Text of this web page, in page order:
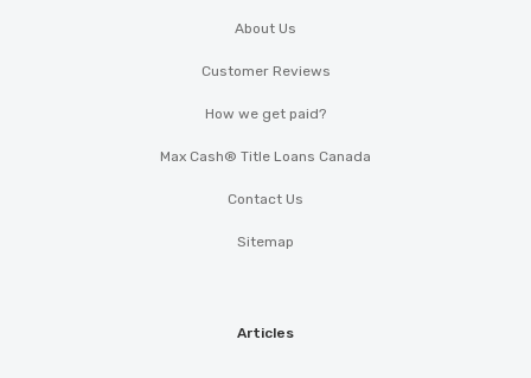
About Us
Customer Reviews
How we get paid?
Max Cash® Title Loans Canada
Contact Us
Sitemap
Articles